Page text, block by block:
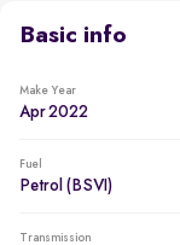
Basic info
Make Year
Apr 2022
Fuel
Petrol (BSVI)
Transmission